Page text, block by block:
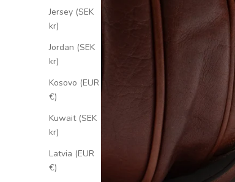
Jersey (SEK
kr)
Jordan (SEK
kr)
Kosovo (EUR
€)
Kuwait (SEK
kr)
Latvia (EUR
€)